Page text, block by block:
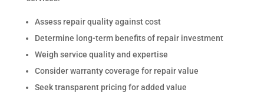
Assess repair quality against cost
Determine long-term benefits of repair investment
Weigh service quality and expertise
Consider warranty coverage for repair value
Seek transparent pricing for added value